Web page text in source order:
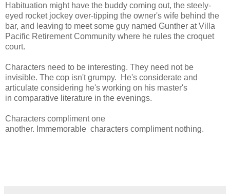
Habituation might have the buddy coming out, the steely-
eyed rocket jockey over-tipping the owner's wife behind the
bar, and leaving to meet some guy named Gunther at Villa
Pacific Retirement Community where he rules the croquet
court.
Characters need to be interesting. They need not be
invisible. The cop isn't grumpy. He's considerate and
articulate considering he's working on his master's
in comparative literature in the evenings.
Characters compliment one
another. Immemorable characters compliment nothing.